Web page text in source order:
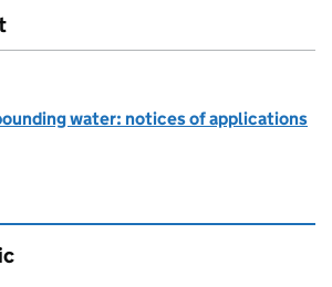
water: notices of applications